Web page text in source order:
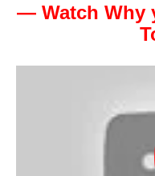
— Watch Why